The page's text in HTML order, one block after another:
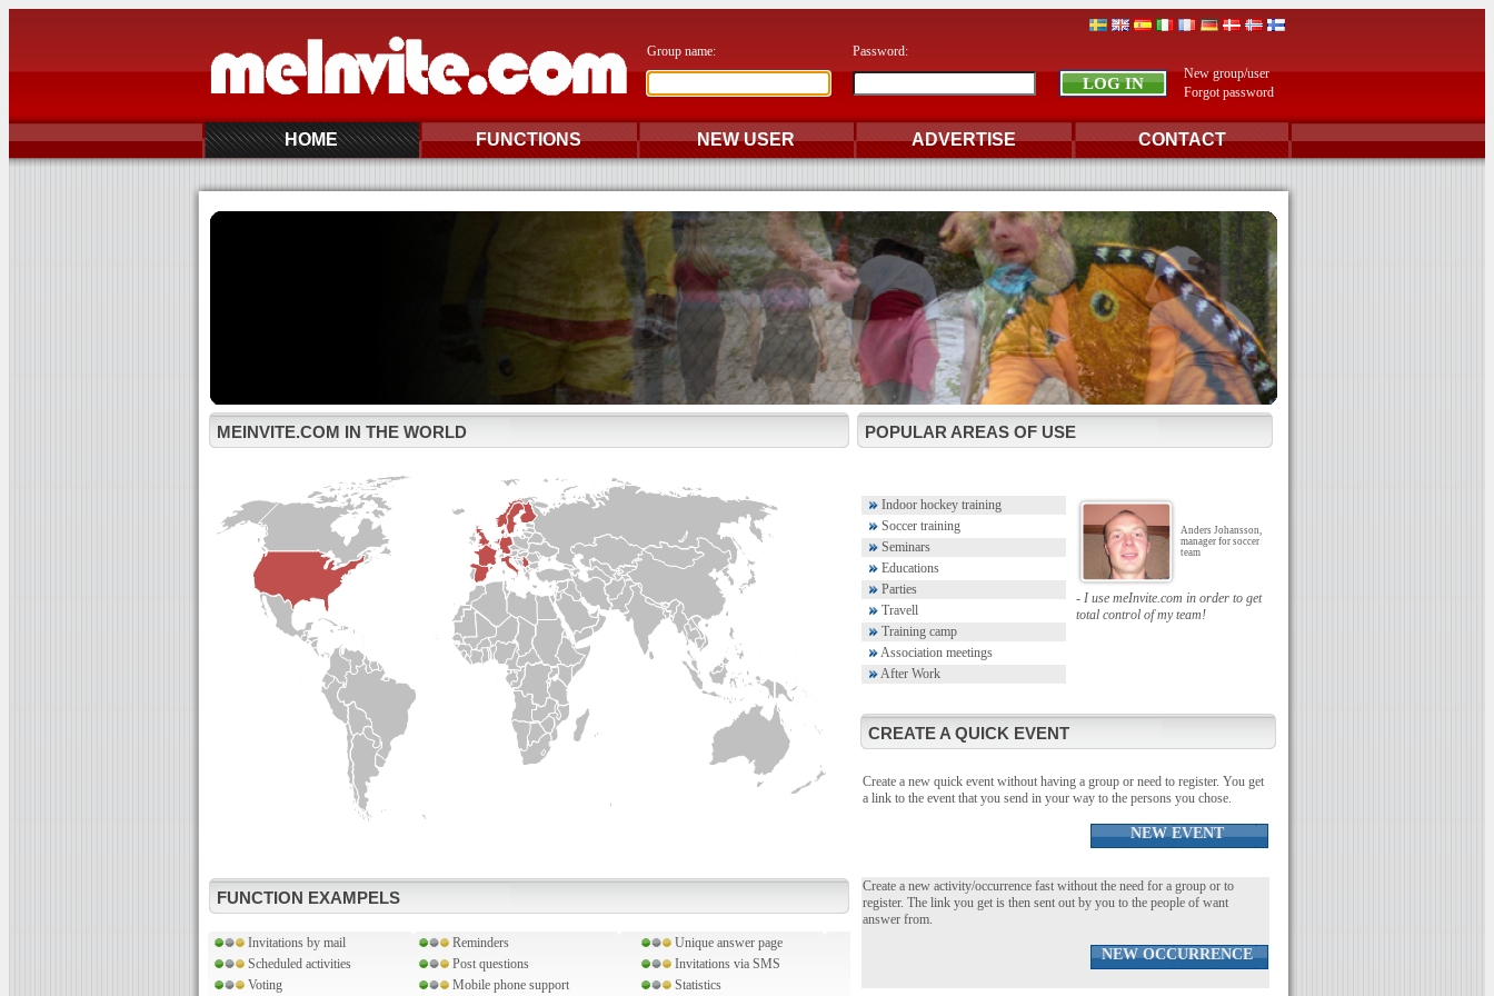
Group name:
Password:
New group/user
Forgot password
HOME FUNCTIONS NEW USER ADVERTISE CONTACT
MEINVITE.COM IN THE WORLD POPULAR AREAS OF USE
FUNCTION EXAMPELS
Invitations by mail Reminders
Unique answer page
Scheduled activities
Post questions
Invitations via SMS
Voting
Mobile phone support Statistics
Indoor hockey training
Soccer training
Seminars
Educations
Parties
Travell
Training camp
Association meetings
After Work
Anders Johansson,
manager for soccer
team
- I use meInvite.com in order to get
total control of my team!
CREATE A QUICK EVENT
Create a new quick event without having a group or need to register. You get
a link to the event that you send in your way to the persons you chose.
NEW EVENT
Create a new activity/occurrence fast without the need for a group or to
register. The link you get is then sent out by you to the people of want
answer from.
NEW OCCURRENCE